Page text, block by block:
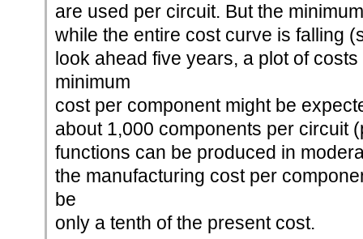
are used per circuit. But the
while the entire cost curve is falling
look ahead five years, a plot of
minimum
cost per component might be
about 1,000 components per circuit
functions can be produced in
the manufacturing cost per
be
only a tenth of the present cost.